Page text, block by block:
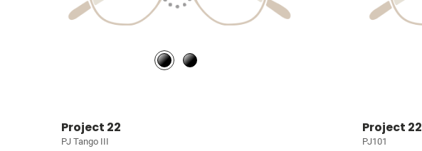
Project 22
PJ Tango III
Project 22
PJ101